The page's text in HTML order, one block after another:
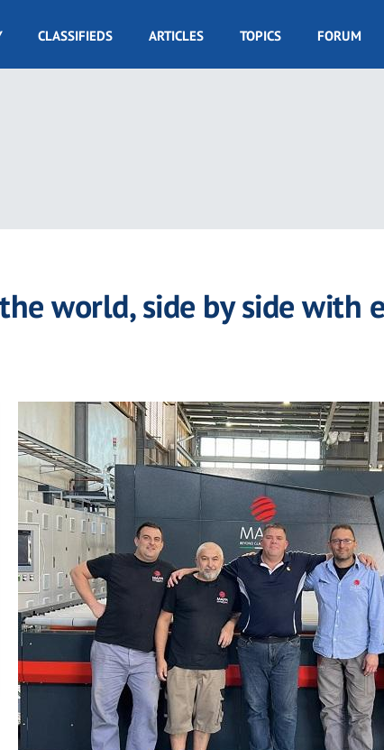
CLASSIFIEDS ARTICLES TOPICS FORUM
world, side by side with